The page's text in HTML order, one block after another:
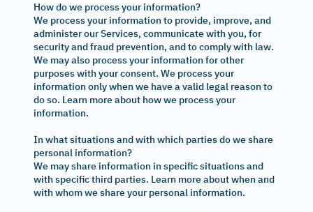
How do we process your information?
We process your information to provide, improve, and
administer our Services, communicate with you, for
security and fraud prevention, and to comply with law.
We may also process your information for other
purposes with your consent. We process your
information only when we have a valid legal reason to
do so. Learn more about how we process your
information.
In what situations and with which parties do we share
personal information?
We may share information in specific situations and
with specific third parties. Learn more about when and
with whom we share your personal information.